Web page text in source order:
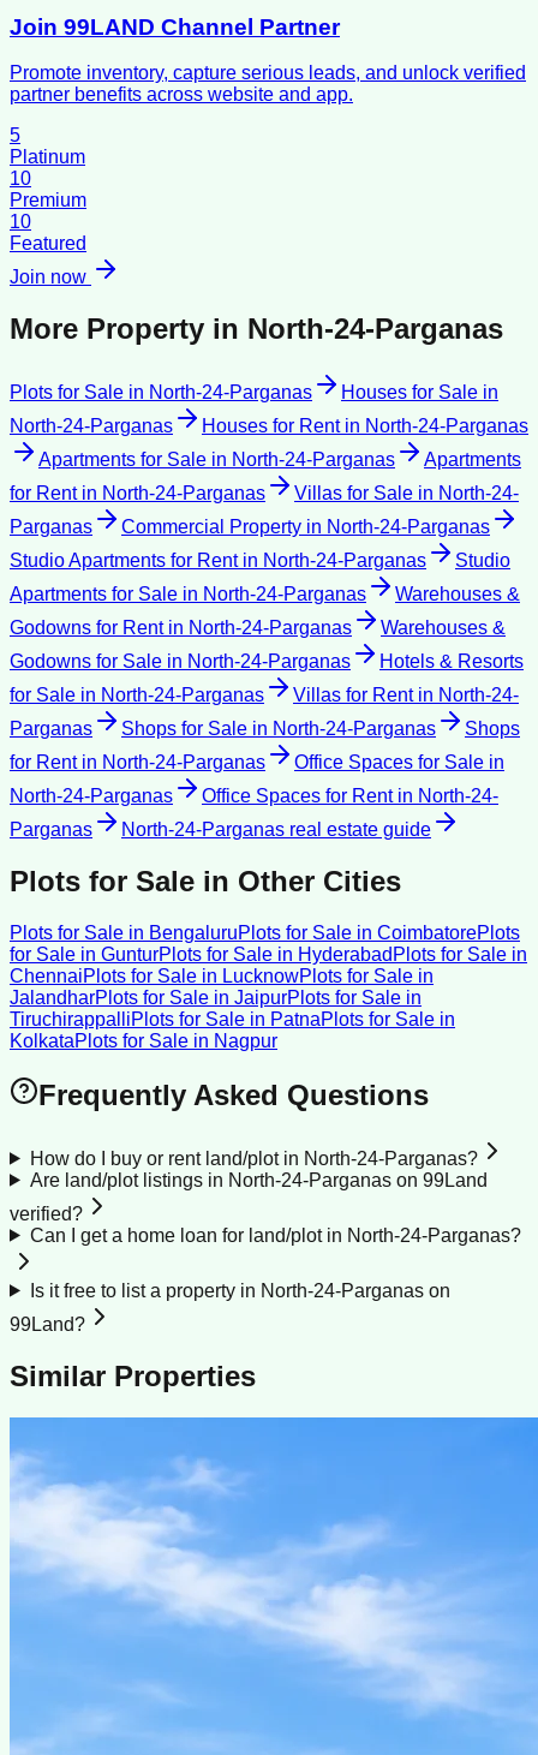
Join 99LAND Channel Partner
Promote inventory, capture serious leads, and unlock verified
partner benefits across website and app.
5
Platinum
10
Premium
10
Featured
Join now
More Property in North-24-Parganas
Plots for Sale in North-24-Parganas Houses for Sale in
North-24-Parganas
Houses for Rentin North-24-Parganas
Apartments for Sale in North-24-Parganas
Apartments
for Rentin North-24-Parganas Villas for Sale in North-24-
Parganas
Commercial Property in North-24-Parganas
Studio Apartments for Rentin North-24-Parganas
Studio
Apartments for Sale in North-24-Parganas
Warehouses &
Godowns for Rentin North-24-Parganas
Warehouses &
Godowns for Sale in North-24-Parganas
Hotels & Resorts
for Sale in North-24-Parganas Villas for Rentin North-24-
Parganas
Shops for Sale in North-24-Parganas
Shops
for Rentin North-24-Parganas Office Spaces for Sale in
North-24-Parganas
Office Spaces for Rentin North-24-
Parganas
North-24-Parganas real estate guide
Plots for Sale in Other Cities
Plots for Sale in BengaluruPlots for Sale in CoimbatorePlots
for Sale in GunturPlots for Sale in Hyderabad Plots for Sale in
ChennaiPlots for Sale in LucknowPlots for Sale in
JalandharPlots for Sale in JaipurPlots for Sale in
TiruchirappalliPlots for Sale in PatnaPlots for Sale in
KolkataPlots for Sale in Nagpur
Frequently Asked Questions
How do I buy or rent land/plot in North-24-Parganas?
Are land/plot listings in North-24-Parganas on 99Land
verified?
Can I get a home loan for land/plot in North-24-Parganas?
Is it free to list a property in North-24-Parganas on
99Land?
Similar Properties